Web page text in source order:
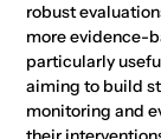
robust
more evidence-
particularly
aiming to build
monitoring and